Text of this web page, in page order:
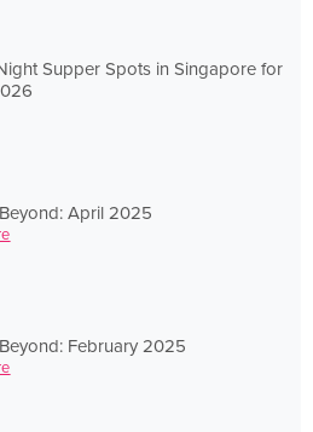
Supper Spots in Singapore for
April 2025
February 2025